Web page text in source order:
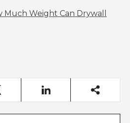
Much Weight Can Drywall